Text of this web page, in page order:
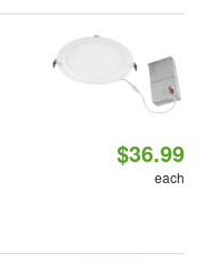
$36.99
each